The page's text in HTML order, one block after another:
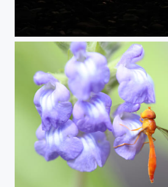
Ever So Present